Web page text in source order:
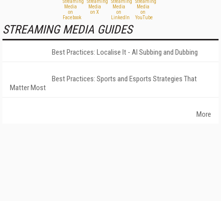
STREAMING MEDIA GUIDES
Best Practices: Localise It - AI Subbing and Dubbing
Best Practices: Sports and Esports Strategies That
Matter Most
More